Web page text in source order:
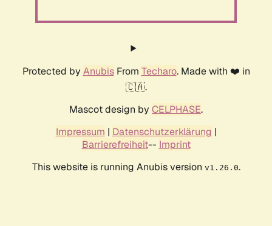
Protected by AnubisFrom Techaro. Made with ❤️ in
🇨🇦.
Mascot design by CELPHASE.
Impressum | Datenschutzerklärung |
Barrierefreiheit-- Imprint
This website is running Anubis version v1.26.0.